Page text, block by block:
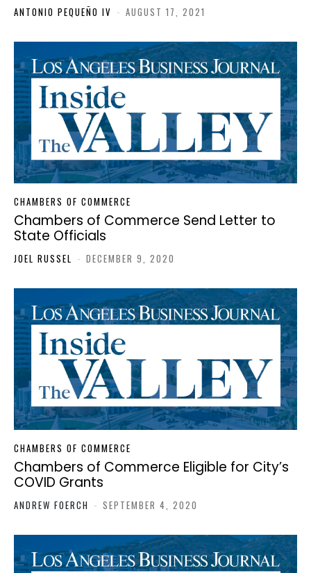
ANTONIO PEQUEÑO IV - AUGUST 17, 2021
CHAMBERS OF COMMERCE
Chambers of Commerce Send Letter to
State Officials
JOEL RUSSEL - DECEMBER 9, 2020
CHAMBERS OF COMMERCE
Chambers of Commerce Eligible for City’s
COVID Grants
ANDREW FOERCH - SEPTEMBER 4, 2020